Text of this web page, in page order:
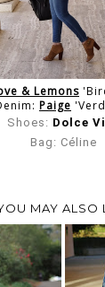
& Lemons
Paige
Shoes: Dolce
Bag: Céline
MAY ALSO